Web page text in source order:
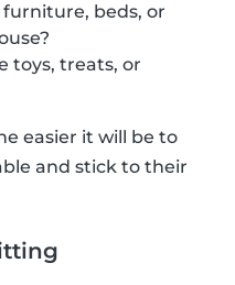
beds, or
toys, treats, or
easier it will be to
and stick to their